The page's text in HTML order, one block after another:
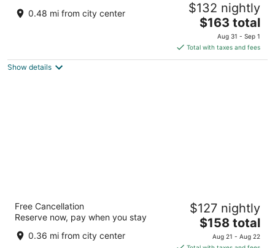
0.48 mi from city center $132 nightly
The
price
is
$163
$163 total
Aug 31 - Sep 1
Total with taxes and fees
Show details
Hotel 1697 Loreto
out
13 Calle Davis Centro Loreto BCS
Free Cancellation
Reserve now, pay when you stay
0.36 mi from city center
$127 nightly
The
price
$158 total
Aug 21 - Aug 22